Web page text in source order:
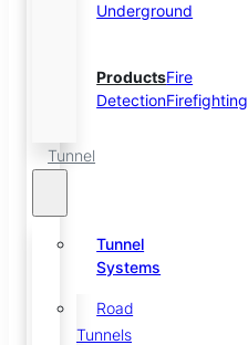
Underground
ProductsFire
DetectionFirefighting
Tunnel
Tunnel
Systems
Road
Tunnels